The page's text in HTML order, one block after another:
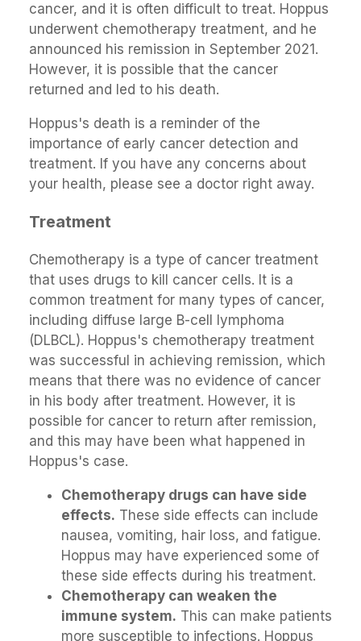
cancer, and it is often difficult to treat. Hoppus
underwent chemotherapy treatment, and he
announced his remission in September 2021.
However, it is possible that the cancer
returned and led to his death.
Hoppus's death is a reminder of the
importance of early cancer detection and
treatment. If you have any concerns about
your health, please see a doctor right away.
Treatment
Chemotherapy is a type of cancer treatment
that uses drugs to kill cancer cells. It is a
common treatment for many types of cancer,
including diffuse large B-cell lymphoma
(DLBCL). Hoppus's chemotherapy treatment
was successful in achieving remission, which
means that there was no evidence of cancer
in his body after treatment. However, it is
possible for cancer to return after remission,
and this may have been what happened in
Hoppus's case.
Chemotherapy drugs can have side
effects. These side effects can include
nausea, vomiting, hair loss, and fatigue.
Hoppus may have experienced some of
these side effects during his treatment.
Chemotherapy can weaken the
immune system. This can make patients
more susceptible to infections. Hoppus